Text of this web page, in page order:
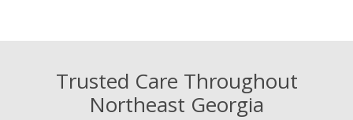
Trusted Care Throughout
Northeast Georgia